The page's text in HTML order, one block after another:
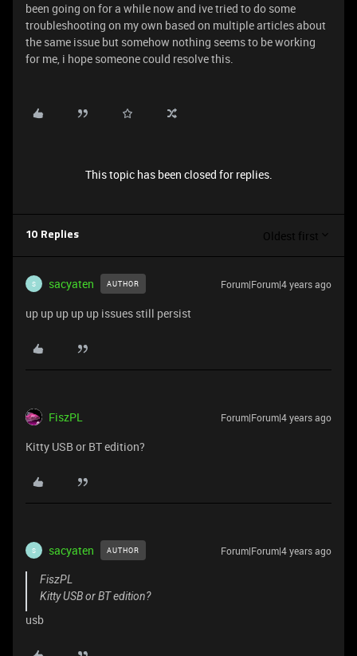
been going on for a while now and ive tried to do some
troubleshooting on my own based on multiple articles about
the same issue but somehow nothing seems to be working
for me, i hope someone could resolve this.
This topic has been closed for replies.
10 Replies Oldest first
S sacyaten AUTHOR Forum|Forum|4 years ago
up up up up up issues still persist
FiszPL Forum|Forum|4 years ago
Kitty USB or BT edition?
S sacyaten AUTHOR Forum|Forum|4 years ago
FiszPL
Kitty USB or BT edition?
usb